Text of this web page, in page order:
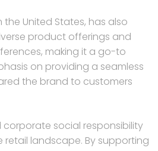
United States, has also
product offerings and
making it a go-to
on providing a seamless
the brand to customers
social responsibility
landscape. By supporting